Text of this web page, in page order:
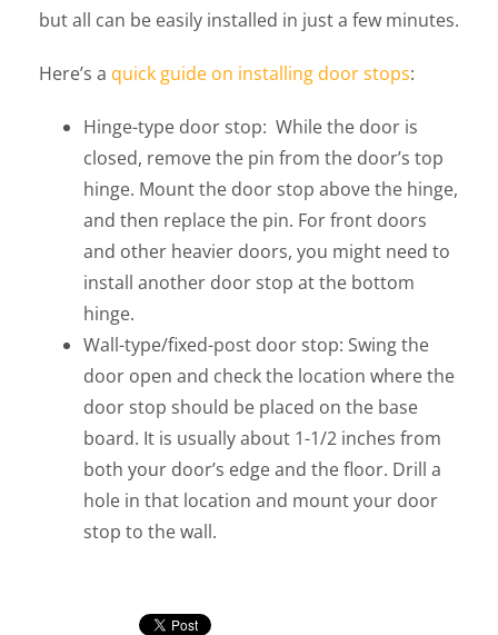
but all can be easily installed in just a few minutes.
Here’s a quick guide on installing door stops:
Hinge-type door stop: While the door is
closed, remove the pin from the door’s top
hinge. Mount the door stop above the hinge,
and then replace the pin. For front doors
and other heavier doors, you might need to
install another door stop at the bottom
hinge.
Wall-type/fixed-post door stop: Swing the
door open and check the location where the
door stop should be placed on the base
board. It is usually about 1-1/2 inches from
both your door’s edge and the floor. Drill a
hole in that location and mount your door
stop to the wall.